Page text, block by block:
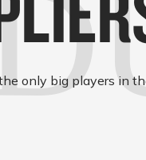
only big players in